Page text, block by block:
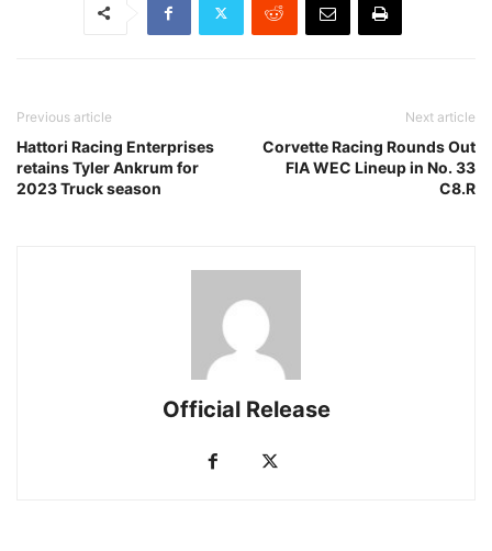
Previous article
Hattori Racing Enterprises
retains Tyler Ankrum for
2023 Truck season
Next article
Corvette Racing Rounds Out
FIA WEC Lineup in No. 33
C8.R
Official Release